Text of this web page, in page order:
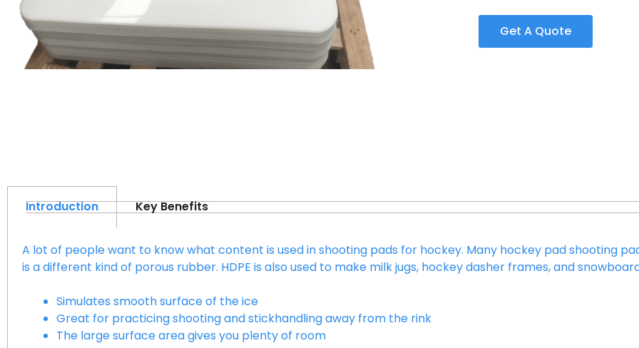
Get A Quote
Introduction Key Benefits
A lot of people want to know what content is used in shooting pads for hockey. Many hockey pad shooting
is a different kind of porous rubber. HDPE is also used to make milk jugs, hockey dasher frames, and
Simulates smooth surface of the ice
Great for practicing shooting and stickhandling away from the rink
The large surface area gives you plenty of room